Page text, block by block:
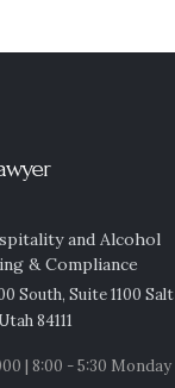
and Alcohol
& Compliance
South, Suite 1100 Salt
84111
| 8:00 - 5:30 Monday